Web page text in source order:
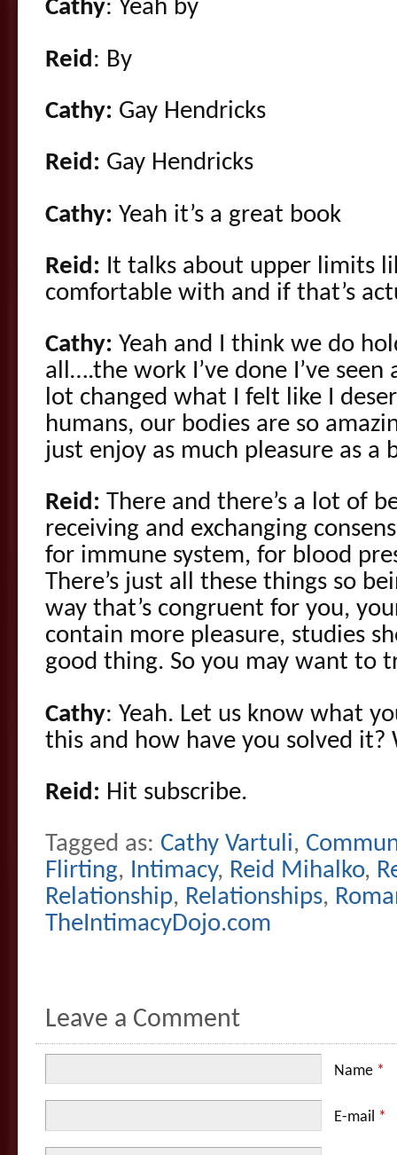
Cathy: Yeah by
Reid: By
Cathy: Gay Hendricks
Reid: Gay Hendricks
Cathy: Yeah it’s a great book
Reid: It talks about upper limits
comfortable with and if that’s
Cathy: Yeah and I think we do
all….the work I’ve done I’ve
lot changed what I felt like I
humans, our bodies are so
just enjoy as much pleasure as a
Reid: There and there’s a lot of
receiving and exchanging
for immune system, for blood
There’s just all these things so
way that’s congruent for you,
contain more pleasure, studies
good thing. So you may want to
Cathy: Yeah. Let us know what
this and how have you solved it?
Reid: Hit subscribe.
Tagged as: Cathy Vartuli,
Flirting, Intimacy, Reid Mihalko,
Relationship, Relationships,
TheIntimacyDojo.com
Leave a Comment
Name *
E-mail *